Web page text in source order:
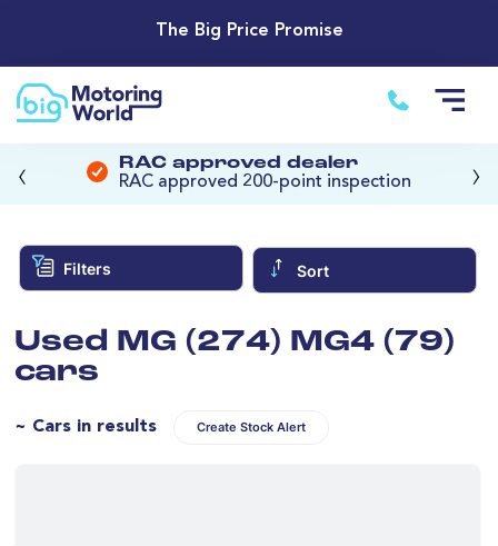
The Big Price Promise
RAC approved dealer
RAC approved 200-point inspection
‹ ›
Filters Sort
Used MG (274) MG4 (79)
cars
~ Cars in results Create Stock Alert